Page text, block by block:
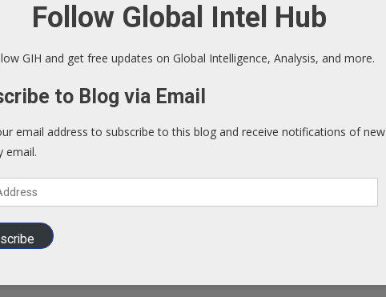
- Market Research &
July 15, 2013
Analysis
Follow Global Intel Hub
GIH and get free updates on Global Intelligence, Analysis, and more.
to Blog via Email
email address to subscribe to this blog and receive notifications of new
email.